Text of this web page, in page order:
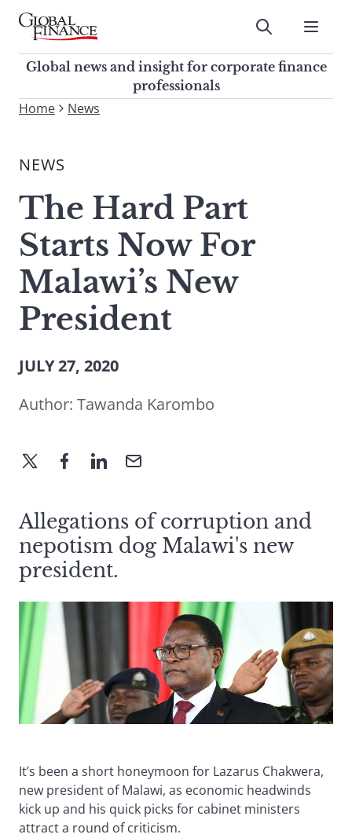
Skip
contentGlobal Finance Magazine
Global news and insight for
corporate finance professionals
Submit
Global news and insight for corporate finance
professionals
To
site,
a
search
term
Home News
NEWS
The Hard Part
Starts Now For
Malawi’s New
President
JULY 27, 2020
Author: Tawanda Karombo
Allegations of corruption and
nepotism dog Malawi's new
president.
It’s been a short honeymoon for Lazarus Chakwera,
new president of Malawi, as economic headwinds
kick up and his quick picks for cabinet ministers
attract a round of criticism.